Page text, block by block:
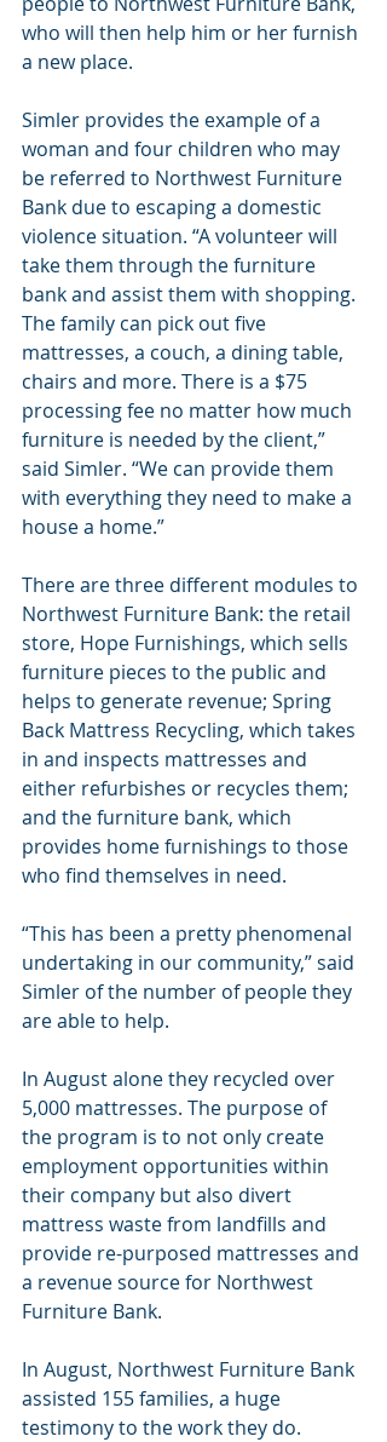
who will then help him or her furnish
a new place.
Simler provides the example of a
woman and four children who may
be referred to Northwest Furniture
Bank due to escaping a domestic
violence situation. “A volunteer will
take them through the furniture
bank and assist them with shopping.
The family can pick out five
mattresses, a couch, a dining table,
chairs and more. There is a $75
processing fee no matter how much
furniture is needed by the client,”
said Simler. “We can provide them
with everything they need to make a
house a home.”
There are three different modules to
Northwest Furniture Bank: the retail
store, Hope Furnishings, which sells
furniture pieces to the public and
helps to generate revenue; Spring
Back Mattress Recycling, which takes
in and inspects mattresses and
either refurbishes or recycles them;
and the furniture bank, which
provides home furnishings to those
who find themselves in need.
“This has been a pretty phenomenal
undertaking in our community,” said
Simler of the number of people they
are able to help.
In August alone they recycled over
5,000 mattresses. The purpose of
the program is to not only create
employment opportunities within
their company but also divert
mattress waste from landfills and
provide re-purposed mattresses and
a revenue source for Northwest
Furniture Bank.
In August, Northwest Furniture Bank
assisted 155 families, a huge
testimony to the work they do.